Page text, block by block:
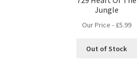
Jungle
Our Price - £5.99
Out of Stock